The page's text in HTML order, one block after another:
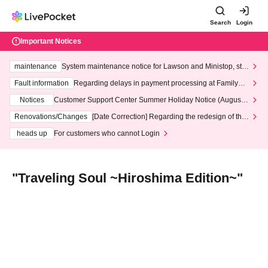
Search Login
Important Notices
maintenance
System maintenance notice for Lawson and Ministop, star
ting at 3:00 AM on Wednesday (Wed)
Fault information
Regarding delays in payment processing at FamilyMa
Notices
Customer Support Center Summer Holiday Notice (August 1
3th - August 14th, 2026)
Renovations/Changes
[Date Correction] Regarding the redesign of the
heads up
For customers who cannot Login
"Traveling Soul ~Hiroshima Edition~"